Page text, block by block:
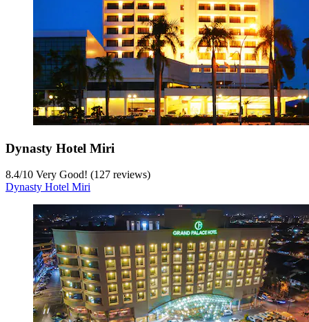
Dynasty Hotel Miri
8.4/10 Very Good! (127 reviews)
Dynasty Hotel Miri